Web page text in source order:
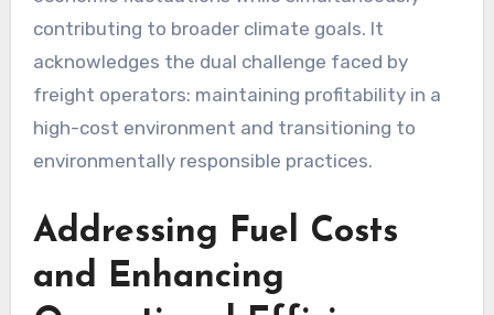
contributing to broader climate goals. It
acknowledges the dual challenge faced by
freight operators: maintaining profitability in a
high-cost environment and transitioning to
environmentally responsible practices.
Addressing Fuel Costs
and Enhancing